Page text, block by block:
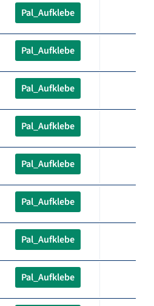
Pal_Aufklebe
Pal_Aufklebe
Pal_Aufklebe
Pal_Aufklebe
Pal_Aufklebe
Pal_Aufklebe
Pal_Aufklebe
Pal_Aufklebe